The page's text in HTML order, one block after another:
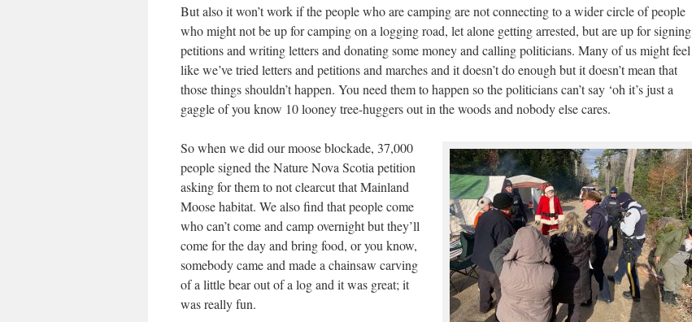
But also it won’t work if the people who are camping are not connecting to a wider circle of people
who might not be up for camping on a logging road, let alone getting arrested, but are up for signing
petitions and writing letters and donating some money and calling politicians. Many of us might feel
like we’ve tried letters and petitions and marches and it doesn’t do enough but it doesn’t mean that
those things shouldn’t happen. You need them to happen so the politicians can’t say ‘oh it’s just a
gaggle of you know 10 looney tree-huggers out in the woods and nobody else cares.
So when we did our moose blockade, 37,000
people signed the Nature Nova Scotia petition
asking for them to not clearcut that Mainland
Moose habitat. We also find that people come
who can’t come and camp overnight but they’ll
come for the day and bring food, or you know,
somebody came and made a chainsaw carving
of a little bear out of a log and it was great; it
was really fun.